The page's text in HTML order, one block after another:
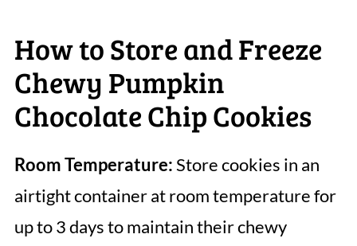
How to Store and Freeze
Chewy Pumpkin
Chocolate Chip Cookies
Room Temperature:Store cookies in an
airtight container at room temperature for
up to 3 days to maintain their chewy